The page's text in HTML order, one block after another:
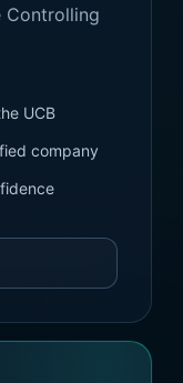
Controlling
UCB
company